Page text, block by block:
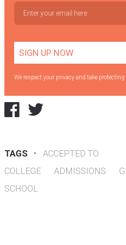
We respect your privacy and take
TAGS •
ACCEPTED TO
COLLEGE
ADMISSIONS
SCHOOL